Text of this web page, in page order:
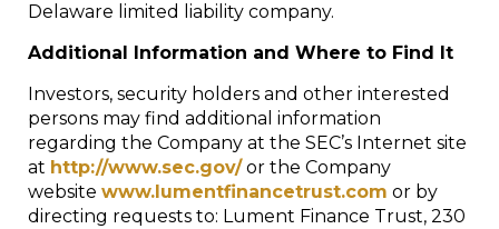
Delaware limited liability company.
Additional Information and Where to Find It
Investors, security holders and other interested
persons may find additional information
regarding the Company at the SEC’s Internet site
at http://www.sec.gov/or the Company
website www.lumentfinancetrust.com or by
directing requests to: Lument Finance Trust, 230